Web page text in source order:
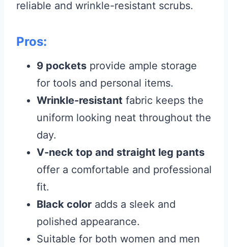
reliable and wrinkle-resistant scrubs.
Pros:
9 pockets provide ample storage
for tools and personal items.
Wrinkle-resistant fabric keeps the
uniform looking neat throughout the
day.
V-neck top and straight leg pants
offer a comfortable and professional
fit.
Black color adds a sleek and
polished appearance.
Suitable for both women and men